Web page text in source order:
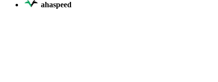
ahaspeed